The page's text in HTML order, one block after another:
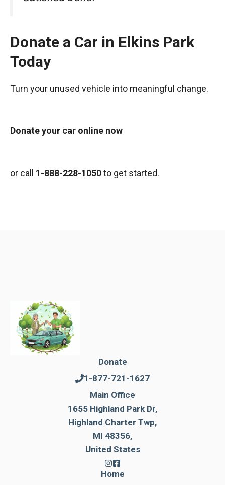
Donate a Car in Elkins Park
Today
Turn your unused vehicle into meaningful change.
Donate your car online now
or call 1-888-228-1050to get started.
Donate
1-877-721-1627
Main Office
1655 Highland Park Dr,
Highland Charter Twp,
MI 48356,
United States
Home